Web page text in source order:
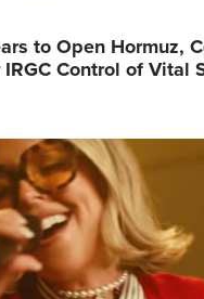
to Open Hormuz,
Control of Vital